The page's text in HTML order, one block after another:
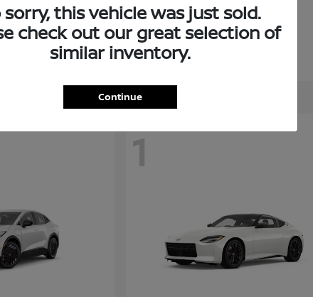
2026 NissanKicks
Starting at $26,682
Disclosure
1
sorry, this vehicle was just sold.
check out our great selection of
similar inventory.
Continue